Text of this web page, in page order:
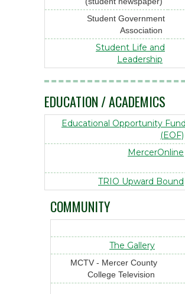
Student Government
Association
Student Life and
Leadership
EDUCATION / ACADEMICS
Educational Opportunity Fund
(EOF)
MercerOnline
TRIO Upward Bound
COMMUNITY
The Gallery
MCTV - Mercer County
College Television